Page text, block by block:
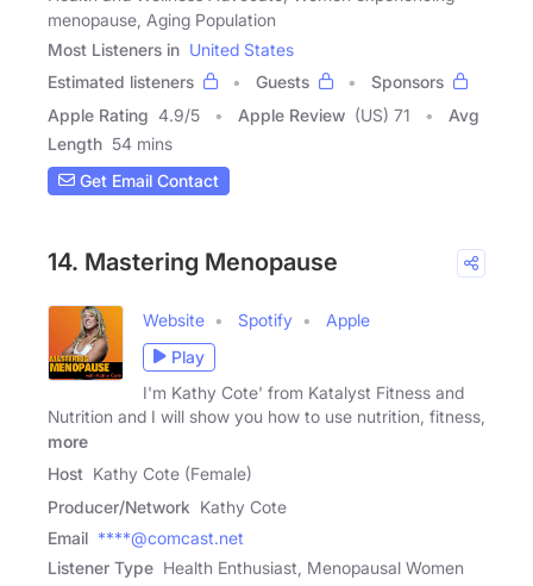
menopause, Aging Population
Most Listeners in United States
Estimated listeners
Guests
Sponsors
Apple Rating 4.9/5 Apple Review (US) 71
Avg
Length 54 mins
Get Email Contact
14. Mastering Menopause
Website Spotify
Apple
Play
I'm Kathy Cote' from Katalyst Fitness and
Nutrition and I will show you how to use nutrition, fitness,
more
Host Kathy Cote (Female)
Producer/Network Kathy Cote
Email ****@comcast.net
Listener Type Health Enthusiast, Menopausal Women